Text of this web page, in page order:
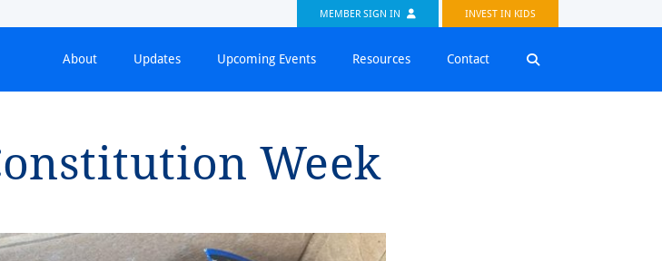
MEMBER SIGN IN INVEST IN KIDS
About Updates Upcoming Events Resources Contact
Week